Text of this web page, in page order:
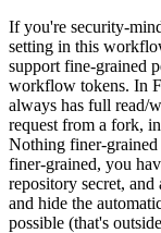
If you're security-
setting in this
support fine-grained
workflow tokens. In
always has full read/
request from a fork,
Nothing finer-grained
finer-grained, you
repository secret,
and hide the
possible (that's